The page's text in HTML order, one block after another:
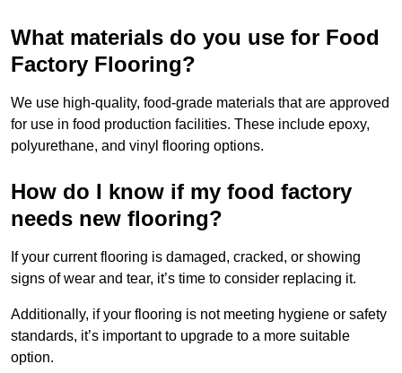
What materials do you use for Food
Factory Flooring?
We use high-quality, food-grade materials that are approved
for use in food production facilities. These include epoxy,
polyurethane, and vinyl flooring options.
How do I know if my food factory
needs new flooring?
If your current flooring is damaged, cracked, or showing
signs of wear and tear, it’s time to consider replacing it.
Additionally, if your flooring is not meeting hygiene or safety
standards, it’s important to upgrade to a more suitable
option.